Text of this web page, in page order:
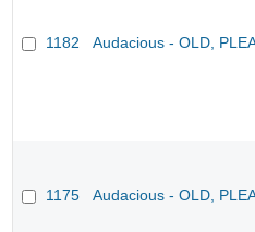
1182 Audacious - OLD,
1175 Audacious - OLD,